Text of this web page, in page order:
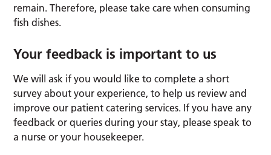
remain. Therefore, please take care when consuming
fish dishes.
Your feedback is important to us
We will ask if you would like to complete a short
survey about your experience, to help us review and
improve our patient catering services. If you have any
feedback or queries during your stay, please speak to
a nurse or your housekeeper.